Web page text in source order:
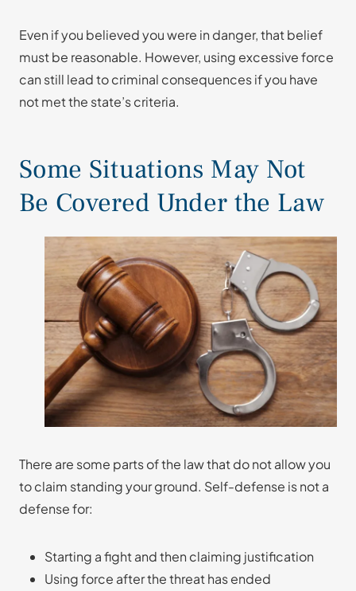
Even if you believed you were in danger, that belief
must be reasonable. However, using excessive force
can still lead to criminal consequences if you have
not met the state’s criteria.
Some Situations May Not
Be Covered Under the Law
There are some parts of the law that do not allow you
to claim standing your ground. Self-defense is not a
defense for:
Starting a fight and then claiming justification
Using force after the threat has ended